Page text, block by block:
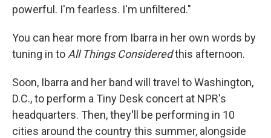
powerful. I'm fearless. I'm unfiltered."
You can hear more from Ibarra in her own words by
tuning in to All Things Consideredthis afternoon.
Soon, Ibarra and her band will travel to Washington,
D.C., to perform a Tiny Desk concert at NPR's
headquarters. Then, they'll be performing in 10
cities around the country this summer, alongside